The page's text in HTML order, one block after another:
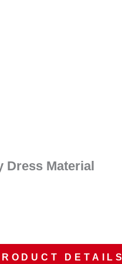
Dress Material
DETAILS